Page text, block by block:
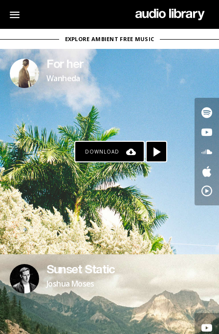
EXPLORE AMBIENT FREE MUSIC
For her
Wanheda
DOWNLOAD
Sunset Static
Joshua Moses